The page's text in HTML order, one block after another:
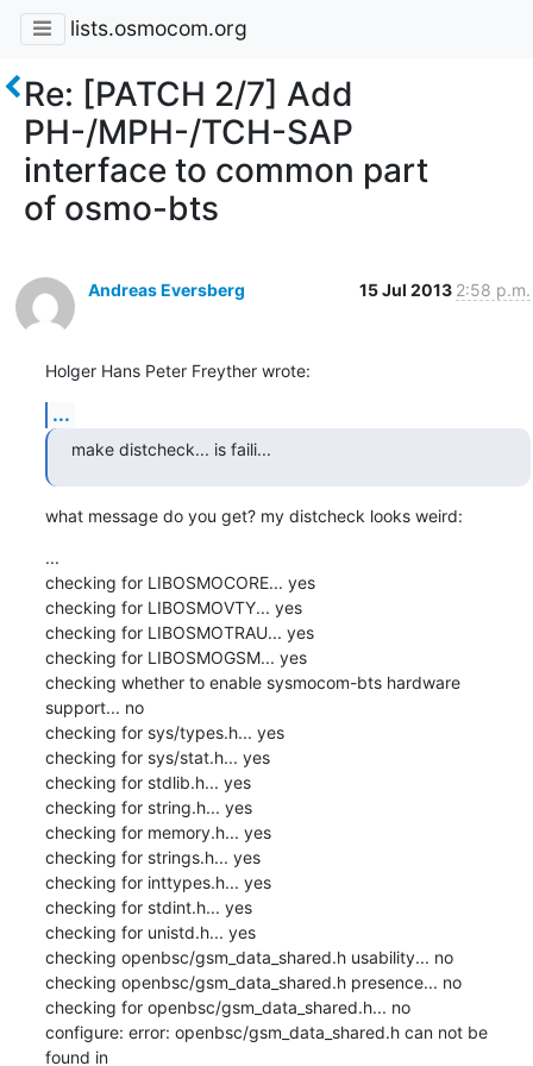
lists.osmocom.org
Re: [PATCH 2/7] Add
PH-/MPH-/TCH-SAP
interface to common part
of osmo-bts
Andreas Eversberg 15 Jul 2013 2:58 p.m.
Holger Hans Peter Freyther wrote:
...
make distcheck... is faili...
what message do you get? my distcheck looks weird:
...
checking for LIBOSMOCORE... yes
checking for LIBOSMOVTY... yes
checking for LIBOSMOTRAU... yes
checking for LIBOSMOGSM... yes
checking whether to enable sysmocom-bts hardware
support... no
checking for sys/types.h... yes
checking for sys/stat.h... yes
checking for stdlib.h... yes
checking for string.h... yes
checking for memory.h... yes
checking for strings.h... yes
checking for inttypes.h... yes
checking for stdint.h... yes
checking for unistd.h... yes
checking openbsc/gsm_data_shared.h usability... no
checking openbsc/gsm_data_shared.h presence... no
checking for openbsc/gsm_data_shared.h... no
configure: error: openbsc/gsm_data_shared.h can not be
found in